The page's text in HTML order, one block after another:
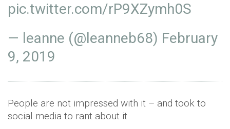
pic.twitter.com/rP9XZymh0S
— leanne (@leanneb68) February
9, 2019
People are not impressed with it – and took to
social media to rant about it.